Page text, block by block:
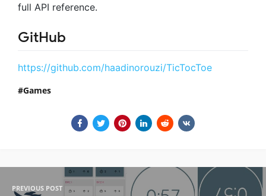
full API reference.
GitHub
https://github.com/haadinorouzi/TicTocToe
Games
PREVIOUS POST